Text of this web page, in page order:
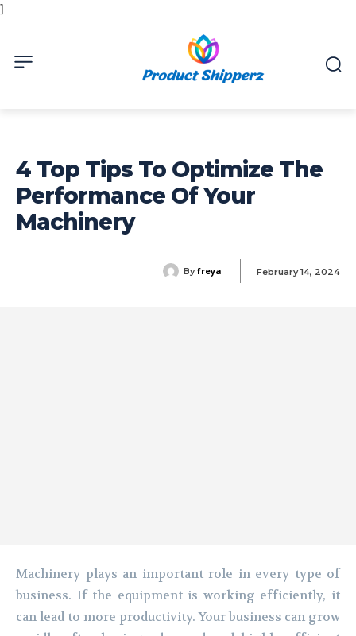
]
4 Top Tips To Optimize The
Performance Of Your
Machinery
February 14, 2024
By freya
Machinery plays an important role in every type of
business. If the equipment is working efficiently, it
can lead to more productivity. Your business can grow